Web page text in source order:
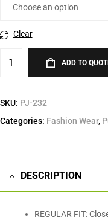
Clear
ADD TO
SKU: PJ-232
Categories: Fashion Wear,
DESCRIPTION
REGULAR FIT: